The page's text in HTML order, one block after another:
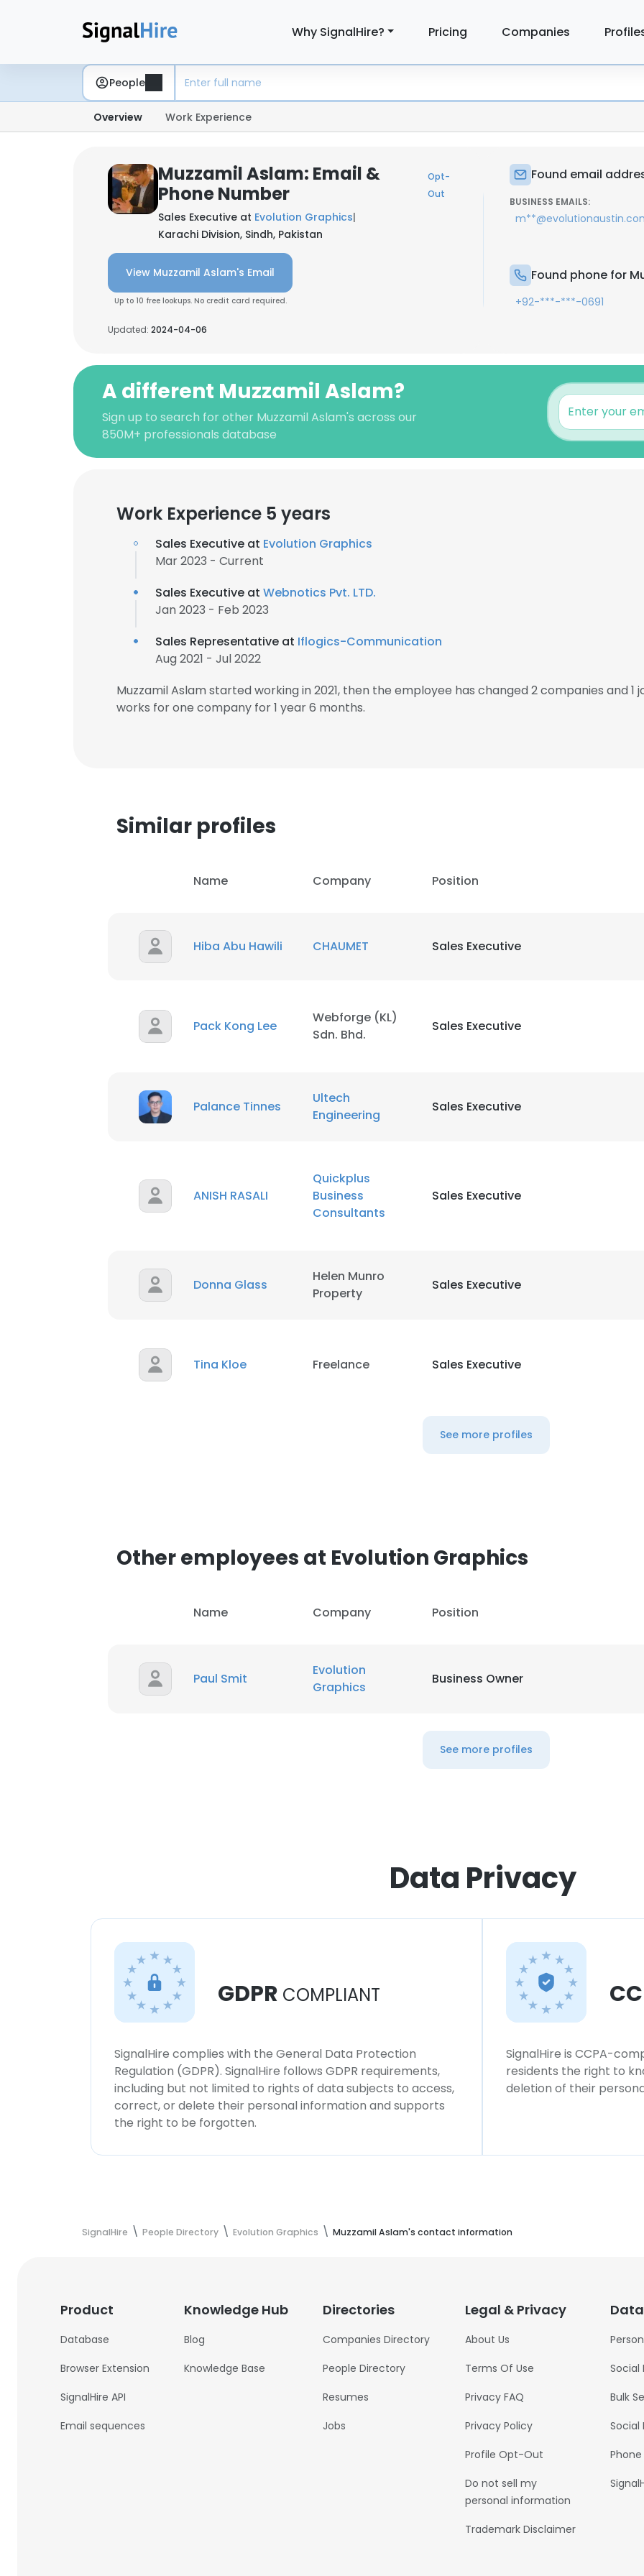
Why SignalHire? Pricing Companies
People
Overview Work Experience
Muzzamil Aslam: Email &
Phone Number
Opt-
Out
Sales Executive at Evolution Graphics|
Karachi Division, Sindh, Pakistan
View Muzzamil Aslam's Email
Up to 10 free lookups. No credit card required.
Updated: 2024-04-06
Found email
BUSINESS EMAILS:
Found phone for
+92-***-***-0691
A different Muzzamil Aslam?
Sign up to search for other Muzzamil Aslam's across our
850M+ professionals database
Work Experience 5 years
Sales Executive at Evolution Graphics
Mar 2023 - Current
Sales Executive at Webnotics Pvt. LTD.
Jan 2023 - Feb 2023
Sales Representative at Iflogics-Communication
Aug 2021 - Jul 2022
Muzzamil Aslam started working in 2021, then the employee has changed 2 companies and 1
works for one company for 1 year 6 months.
Similar profiles
Name Company Position
Hiba Abu Hawili CHAUMET Sales Executive
Pack Kong Lee
Webforge (KL)
Sdn. Bhd.
Sales Executive
Palance Tinnes
Ultech
Engineering
Sales Executive
ANISH RASALI
Quickplus
Business
Consultants
Sales Executive
Donna Glass
Helen Munro
Property
Sales Executive
Tina Kloe Freelance Sales Executive
See more profiles
Other employees at Evolution Graphics
Name Company Position
Paul Smit
Evolution
Graphics
Business Owner
See more profiles
Data Privacy
GDPR COMPLIANT
SignalHire complies with the General Data Protection
Regulation (GDPR). SignalHire follows GDPR requirements,
including but not limited to rights of data subjects to access,
correct, or delete their personal information and supports
the right to be forgotten.
SignalHire is CCPA-
residents the right to
deletion of their
SignalHire People Directory Evolution Graphics Muzzamil Aslam's contact information
Product
Database
Browser Extension
SignalHire API
Email sequences
Knowledge Hub
Blog
Knowledge Base
Directories
Companies Directory
People Directory
Resumes
Jobs
Legal & Privacy
About Us
Terms Of Use
Privacy FAQ
Privacy Policy
Profile Opt-Out
Do not sell my
personal information
Trademark Disclaimer
Social
Bulk
Social
This website uses cookies
This website uses cookies to improve user experience. By using our website you
SHOW DETAILS